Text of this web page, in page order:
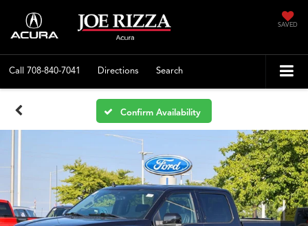
SAVED
Call 708-840-7041 Directions Search
Confirm Availability